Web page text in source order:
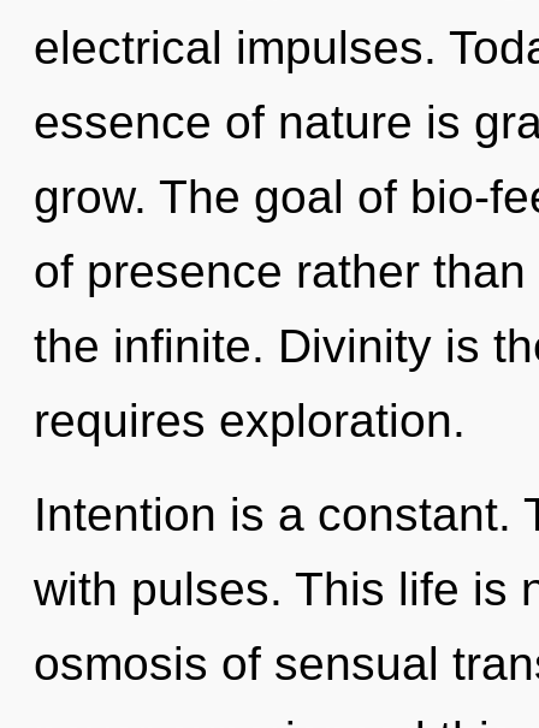
electrical impulses.
essence of nature is
grow. The goal of bio-
of presence rather
the infinite. Divinity is
requires exploration.
Intention is a constant.
with pulses. This life is
osmosis of sensual